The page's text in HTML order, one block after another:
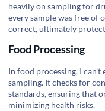
heavily on sampling for
every sample was free of
correct, ultimately
Food Processing
In food processing, I
sampling. It checks for
standards, ensuring that
minimizing health risks.